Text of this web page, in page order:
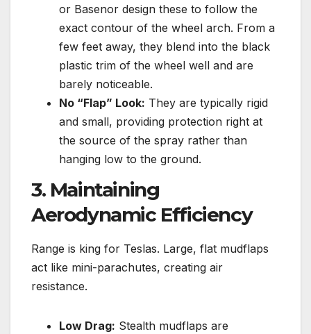
or Basenor design these to follow the
exact contour of the wheel arch. From a
few feet away, they blend into the black
plastic trim of the wheel well and are
barely noticeable.
No “Flap” Look: They are typically rigid
and small, providing protection right at
the source of the spray rather than
hanging low to the ground.
3. Maintaining
Aerodynamic Efficiency
Range is king for Teslas. Large, flat mudflaps
act like mini-parachutes, creating air
resistance.
Low Drag: Stealth mudflaps are